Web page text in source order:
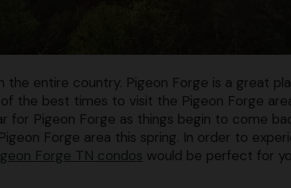
entire country. Pigeon Forge is a great
the best times to visit the Pigeon Forge
for Pigeon Forge as things begin to come
Forge area this spring. In order to
Forge TN condos would be perfect for